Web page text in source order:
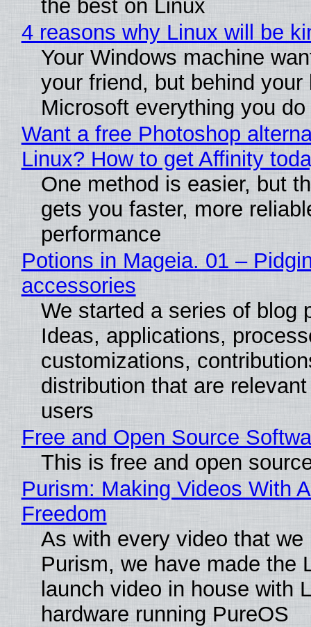
the best on Linux
4 reasons why Linux will be
Your Windows machine
your friend, but behind
Microsoft everything you do
Want a free Photoshop
Linux? How to get Affinity
One method is easier, but
gets you faster, more
performance
Potions in Mageia. 01 –
accessories
We started a series of blog
Ideas, applications,
customizations,
distribution that are
users
Free and Open Source
This is free and open
Purism: Making Videos With
Freedom
As with every video that we
Purism, we have made the
launch video in house with
hardware running PureOS